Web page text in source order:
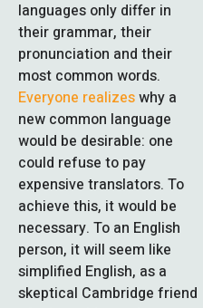
languages only differ in
their grammar, their
pronunciation and their
most common words.
Everyone realizeswhy a
new common language
would be desirable: one
could refuse to pay
expensive translators. To
achieve this, it would be
necessary. To an English
person, it will seem like
simplified English, as a
skeptical Cambridge friend